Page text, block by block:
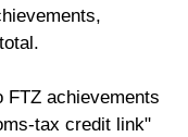
FTZ achievements
tax credit link"